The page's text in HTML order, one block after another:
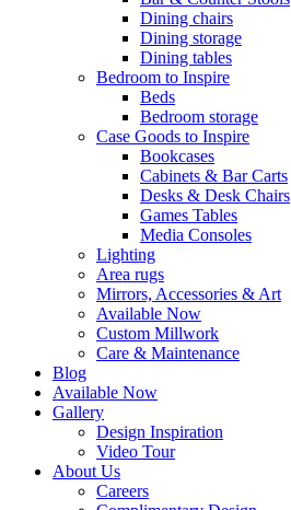
Dining chairs
Dining storage
Dining tables
Bedroom to Inspire
Beds
Bedroom storage
Case Goods to Inspire
Bookcases
Cabinets & Bar Carts
Desks & Desk Chairs
Games Tables
Media Consoles
Lighting
Area rugs
Mirrors, Accessories & Art
Available Now
Custom Millwork
Care & Maintenance
Blog
Available Now
Gallery
Design Inspiration
Video Tour
About Us
Careers